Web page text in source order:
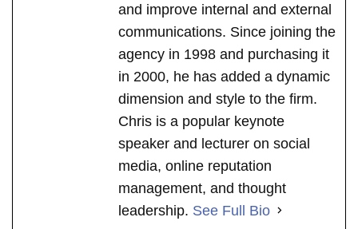
and improve internal and external
communications. Since joining the
agency in 1998 and purchasing it
in 2000, he has added a dynamic
dimension and style to the firm.
Chris is a popular keynote
speaker and lecturer on social
media, online reputation
management, and thought
leadership. See Full Bio